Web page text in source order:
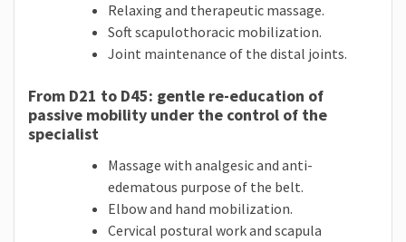
Relaxing and therapeutic massage.
Soft scapulothoracic mobilization.
Joint maintenance of the distal joints.
From D21 to D45: gentle re-education of
passive mobility under the control of the
specialist
Massage with analgesic and anti-
edematous purpose of the belt.
Elbow and hand mobilization.
Cervical postural work and scapula